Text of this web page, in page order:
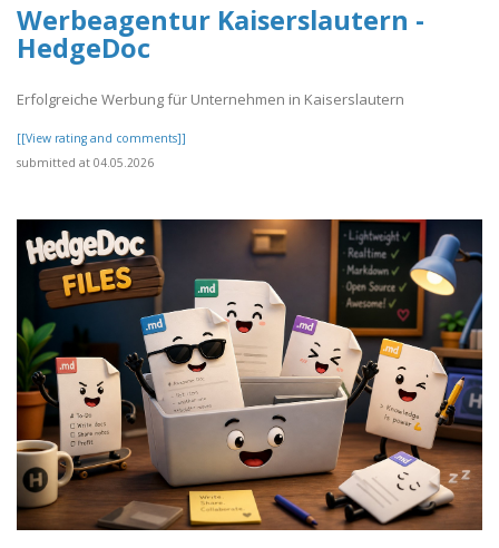
Werbeagentur Kaiserslautern -
HedgeDoc
Erfolgreiche Werbung für Unternehmen in Kaiserslautern
[[View rating and comments]]
submitted at 04.05.2026